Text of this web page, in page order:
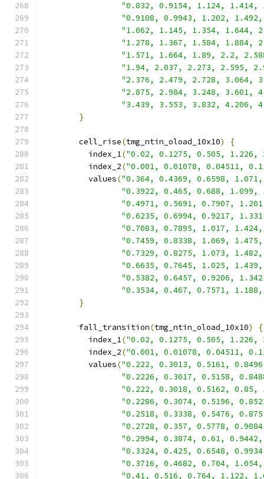
"0.832, 0.9154, 1.124,
"0.9108, 0.9943, 1.202,
"1.062, 1.145, 1.354, 1.644,
"1.278, 1.367, 1.584, 1.884,
"1.571, 1.664, 1.89, 2.2,
"1.94, 2.037, 2.273, 2.595,
"2.376, 2.479, 2.728, 3.064,
"2.875, 2.984, 3.248, 3.601,
"3.439, 3.553, 3.832, 4.206,
}
        cell_rise
(tmg_ntin_oload_10x10)
{
          index_1
("0.02, 0.1275, 0.505,
          index_2
("0.001, 0.01078, 0.04511,
          values
("0.364, 0.4369, 0.6598,
"0.3922, 0.465, 0.688,
"0.4971, 0.5691, 0.7907,
"0.6235, 0.6994, 0.9217,
"0.7083, 0.7895, 1.017,
"0.7459, 0.8338, 1.069,
"0.7329, 0.8275, 1.073,
"0.6635, 0.7645, 1.025,
"0.5382, 0.6457, 0.9206,
"0.3534, 0.467, 0.7571,
}
        fall_transition
(tmg_ntin_oload_10x10)
{
          index_1
("0.02, 0.1275, 0.505,
          index_2
("0.001, 0.01078, 0.04511,
          values
("0.222, 0.3013, 0.5161,
"0.2226, 0.3017, 0.5158,
"0.222, 0.3018, 0.5162,
"0.2286, 0.3074, 0.5196,
"0.2518, 0.3338, 0.5476,
"0.2728, 0.357, 0.5778,
"0.2994, 0.3874, 0.61,
"0.3324, 0.425, 0.6548,
"0.3716, 0.4682, 0.704,
"0.41, 0.516, 0.764, 1.122,